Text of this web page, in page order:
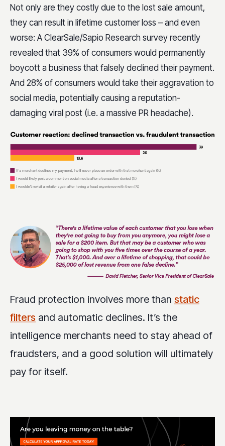
Not only are they costly due to the lost sale amount,
they can result in lifetime customer loss – and even
worse: A ClearSale/Sapio Research survey recently
revealed that 39% of consumers would permanently
boycott a business that falsely declined their payment.
And 28% of consumers would take their aggravation to
social media, potentially causing a reputation-
damaging viral post (i.e. a massive PR headache).
Fraud protection involves more than static
filters and automatic declines. It’s the
intelligence merchants need to stay ahead of
fraudsters, and a good solution will ultimately
pay for itself.